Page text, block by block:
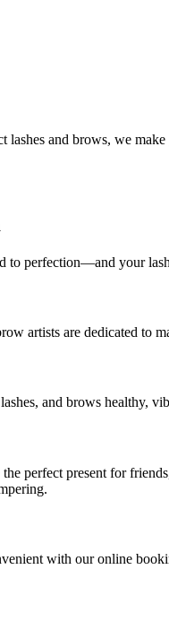
lashes and brows, we
to perfection—and your
artists are dedicated to
and brows healthy,
perfect present for
with our online